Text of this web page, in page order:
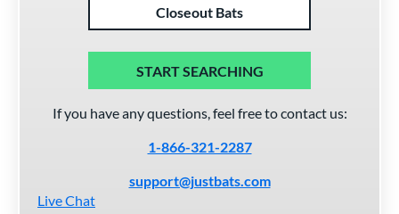
Closeout Bats
START SEARCHING
If you have any questions, feel free to contact us:
1-866-321-2287
support@justbats.com
Live Chat